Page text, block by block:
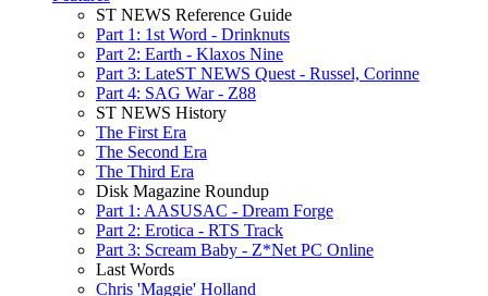
ST NEWS Reference Guide
Part 1: 1st Word - Drinknuts
Part 2: Earth - Klaxos Nine
Part 3: LateST NEWS Quest - Russel, Corinne
Part 4: SAG War - Z88
ST NEWS History
The First Era
The Second Era
The Third Era
Disk Magazine Roundup
Part 1: AASUSAC - Dream Forge
Part 2: Erotica - RTS Track
Part 3: Scream Baby - Z*Net PC Online
Last Words
Chris 'Maggie' Holland